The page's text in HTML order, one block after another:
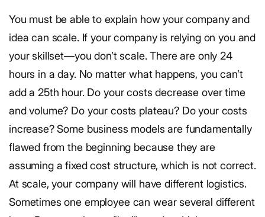
You must be able to explain how your company and
idea can scale. If your company is relying on you and
your skillset—you don’t scale. There are only 24
hours in a day. No matter what happens, you can’t
add a 25th hour. Do your costs decrease over time
and volume? Do your costs plateau? Do your costs
increase? Some business models are fundamentally
flawed from the beginning because they are
assuming a fixed cost structure, which is not correct.
At scale, your company will have different logistics.
Sometimes one employee can wear several different